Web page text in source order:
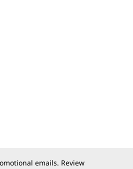
emails. Review